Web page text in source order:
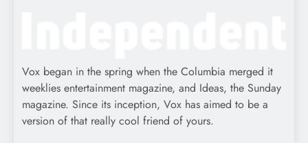
Vox began in the spring when the Columbia merged it
weeklies entertainment magazine, and Ideas, the Sunday
magazine. Since its inception, Vox has aimed to be a
version of that really cool friend of yours.